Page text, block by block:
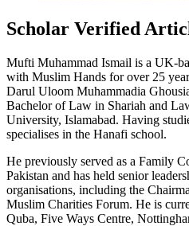
Scholar Verified
Mufti Muhammad Ismail is a UK-
with Muslim Hands for over 25
Darul Uloom Muhammadia
Bachelor of Law in Shariah and
University, Islamabad. Having
specialises in the Hanafi school.
He previously served as a Family
Pakistan and has held senior
organisations, including the
Muslim Charities Forum. He is
Quba, Five Ways Centre,